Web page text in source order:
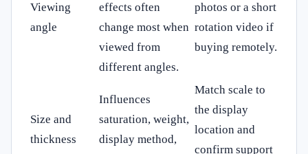
Viewing
angle
effects often
change most when
viewed from
different angles.
photos or a short
rotation video if
buying remotely.
Size and
thickness
Influences
saturation, weight,
display method,
Match scale to
the display
location and
confirm support